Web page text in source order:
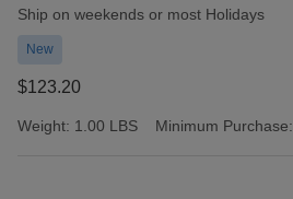
Ship on weekends or most Holidays
New
$123.20
Weight: 1.00 LBS Minimum Purchase: